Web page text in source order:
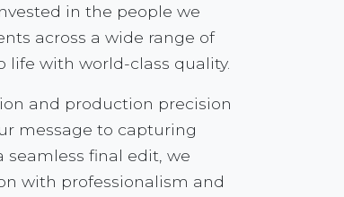
in the people we
across a wide range of
life with world-class quality.
and production precision
message to capturing
final edit, we
with professionalism and